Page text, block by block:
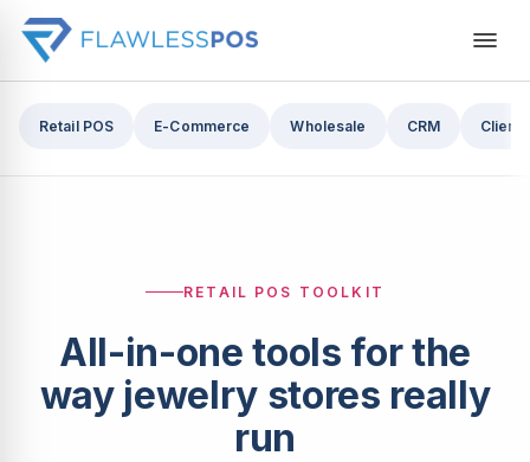
Retail POS E-Commerce Wholesale CRM
RETAIL POS TOOLKIT
All-in-one tools for the
way jewelry stores really
run